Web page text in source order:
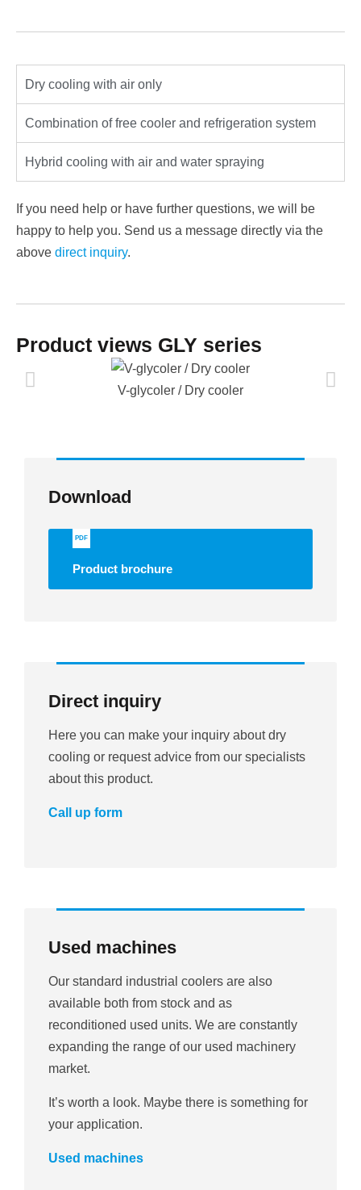
Dry cooling with air only
Combination of free cooler and refrigeration system
Hybrid cooling with air and water spraying
If you need help or have further questions, we will be
happy to help you. Send us a message directly via the
above direct inquiry.
Product views GLY series
V-glycoler / Dry cooler
Download
Product brochure
PDF
Direct inquiry
Here you can make your inquiry about dry
cooling or request advice from our specialists
about this product.
Call up form
Used machines
Our standard industrial coolers are also
available both from stock and as
reconditioned used units. We are constantly
expanding the range of our used machinery
market.
It’s worth a look. Maybe there is something for
your application.
Used machines